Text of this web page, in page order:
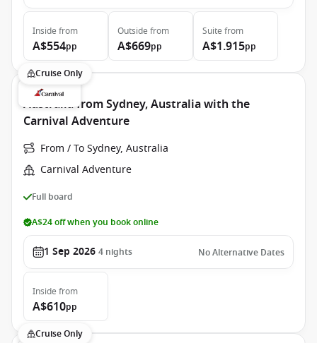
Inside from
A$554pp
Outside from
A$669pp
Suite from
A$1.915pp
Cruise Only
Australia from Sydney, Australia with the
Carnival Adventure
From / To Sydney, Australia
Carnival Adventure
Full board
A$24 off when you book online
1 Sep 2026 4 nights No Alternative Dates
Inside from
A$610pp
Cruise Only